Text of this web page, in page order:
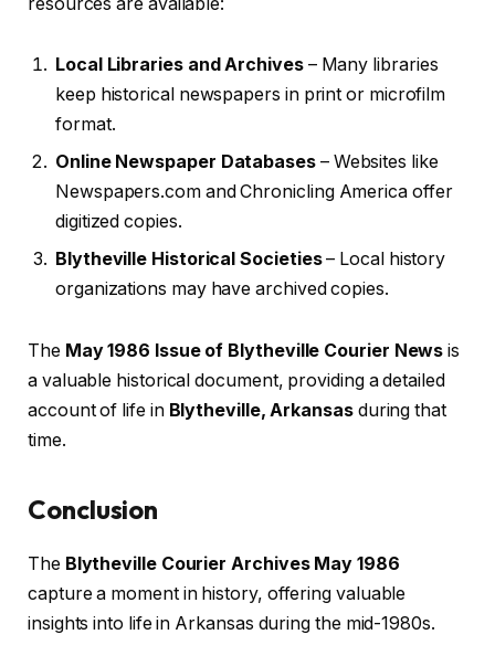
Local Libraries and Archives– Many libraries
keep historical newspapers in print or microfilm
format.
Online Newspaper Databases– Websites like
Newspapers.com and Chronicling America offer
digitized copies.
Blytheville Historical Societies– Local history
organizations may have archived copies.
The May 1986 Issue of Blytheville Courier News is
a valuable historical document, providing a detailed
account of life in Blytheville, Arkansasduring that
time.
Conclusion
The Blytheville Courier Archives May 1986
capture a moment in history, offering valuable
insights into life in Arkansas during the mid-1980s.